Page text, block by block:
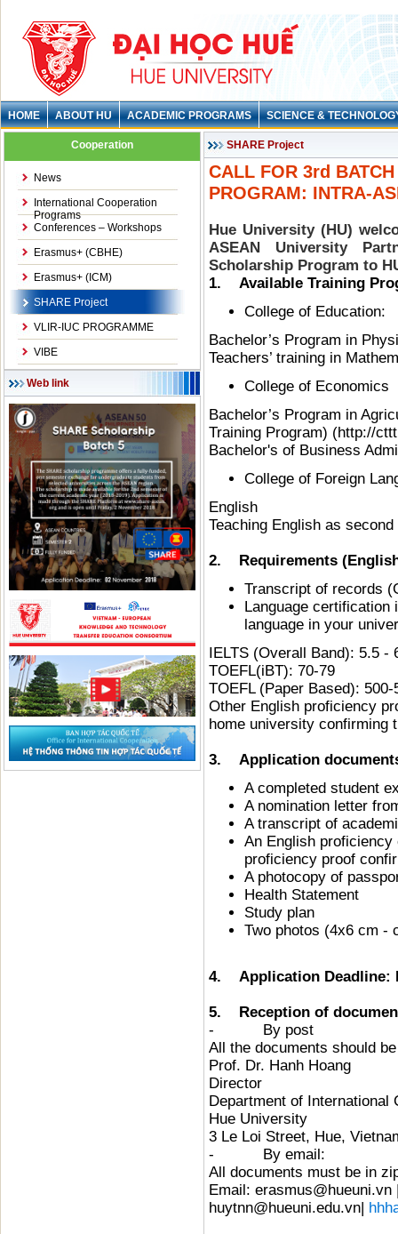
HOME ABOUT HU ACADEMIC PROGRAMS SCIENCE &
Cooperation
News
International Cooperation
Programs
Conferences – Workshops
Erasmus+ (CBHE)
Erasmus+ (ICM)
SHARE Project
VLIR-IUC PROGRAMME
VIBE
Web link
SHARE Project
CALL FOR 3rd
PROGRAM: INTRA-
Hue University (HU)
ASEAN University
Scholarship Program to
1. Available Training
College of Education:
Bachelor’s Program in
Teachers’ training in
College of Economics
Bachelor’s Program in
Training Program) (http://
Bachelor's of Business
College of Foreign
English
Teaching English as second
2. Requirements
Transcript of records
Language
language in your
IELTS (Overall Band):
TOEFL(iBT): 70-79
TOEFL (Paper Based): 500-
Other English proficiency
home university confirming
3. Application
A completed student
A nomination letter
A transcript of
An English
proficiency proof
A photocopy of
Health Statement
Study plan
Two photos (4x6 cm -
4. Application Deadline:
5. Reception of
- By post
All the documents should
Prof. Dr. Hanh Hoang
Director
Department of International
Hue University
3 Le Loi Street, Hue,
- By email:
All documents must be in
Email: erasmus@hueuni.vn
huytnn@hueuni.edu.vn|